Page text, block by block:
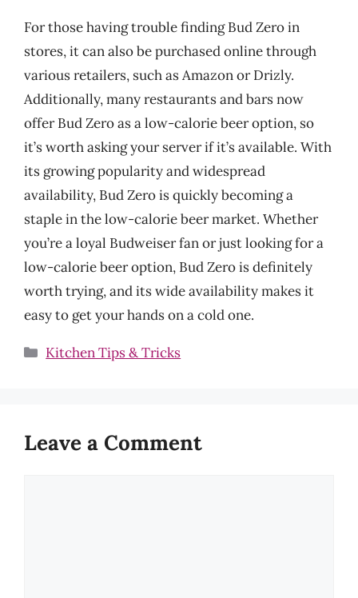
For those having trouble finding Bud Zero in
stores, it can also be purchased online through
various retailers, such as Amazon or Drizly.
Additionally, many restaurants and bars now
offer Bud Zero as a low-calorie beer option, so
it’s worth asking your server if it’s available. With
its growing popularity and widespread
availability, Bud Zero is quickly becoming a
staple in the low-calorie beer market. Whether
you’re a loyal Budweiser fan or just looking for a
low-calorie beer option, Bud Zero is definitely
worth trying, and its wide availability makes it
easy to get your hands on a cold one.
Categories
Kitchen Tips & Tricks
Leave a Comment